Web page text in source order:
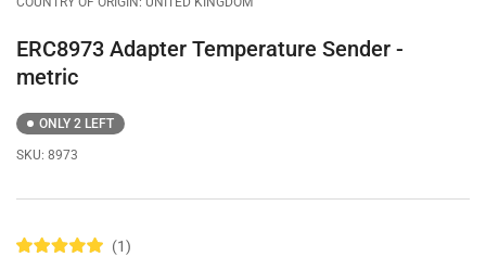
ERC8973 Adapter Temperature Sender -
metric
ONLY 2 LEFT
SKU: 8973
1